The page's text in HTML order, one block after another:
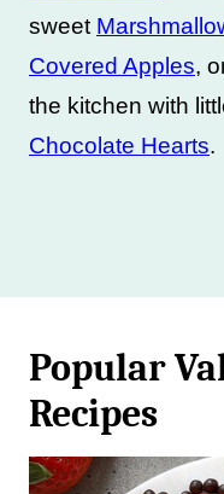
sweet
Covered Apples,
the kitchen with
Chocolate Hearts.
Popular
Recipes